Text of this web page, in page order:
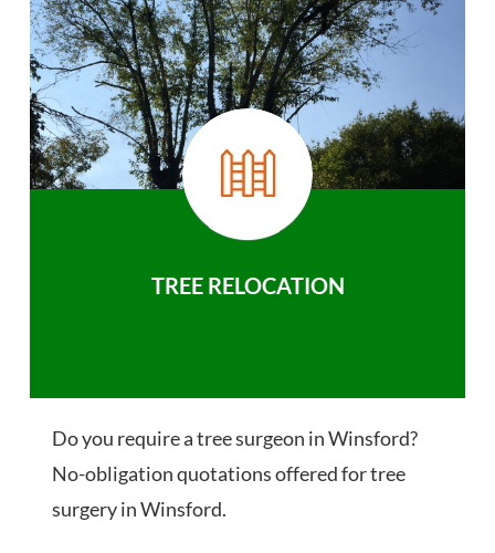
TREE RELOCATION
Do you require a tree surgeon in Winsford?
No-obligation quotations offered for tree
surgery in Winsford.